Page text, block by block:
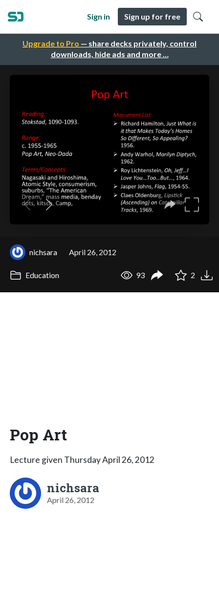
Upgrade to Pro — share decks privately, control
downloads, hide ads and more …
Sign in Sign up for free
nichsara April 26, 2012
Education 93 2
Pop Art
Lecture given Thursday April 26, 2012
nichsara
April 26, 2012